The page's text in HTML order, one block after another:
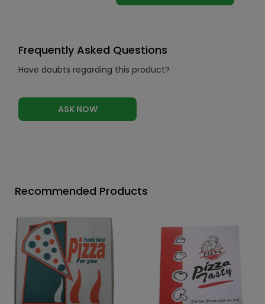
Frequently Asked Questions
Have doubts regarding this product?
ASK NOW
Recommended Products